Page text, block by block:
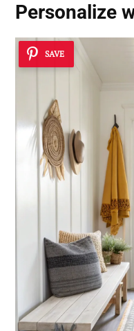
Personalize
SAVE